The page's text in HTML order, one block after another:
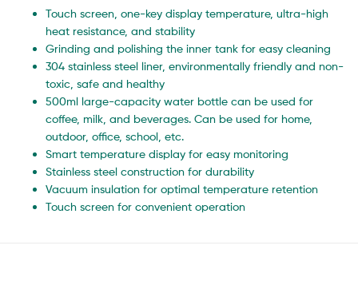
Touch screen, one-key display temperature, ultra-high
heat resistance, and stability
Grinding and polishing the inner tank for easy cleaning
304 stainless steel liner, environmentally friendly and non-
toxic, safe and healthy
500ml large-capacity water bottle can be used for
coffee, milk, and beverages. Can be used for home,
outdoor, office, school, etc.
Smart temperature display for easy monitoring
Stainless steel construction for durability
Vacuum insulation for optimal temperature retention
Touch screen for convenient operation